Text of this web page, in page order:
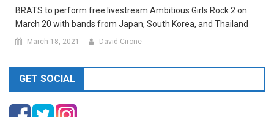
BRATS to perform free livestream Ambitious Girls Rock 2 on
March 20 with bands from Japan, South Korea, and Thailand
March 18, 2021 David Cirone
GET SOCIAL